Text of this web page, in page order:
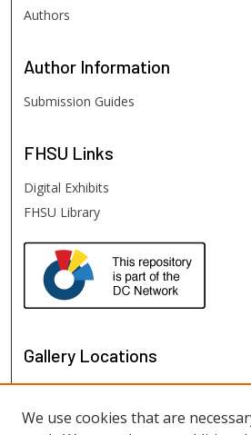
Authors
Author Information
Submission Guides
FHSU Links
Digital Exhibits
FHSU Library
Gallery Locations
We use cookies that are